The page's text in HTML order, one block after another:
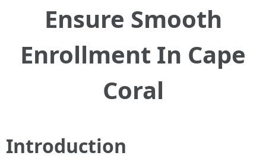
Ensure Smooth
Enrollment In Cape
Coral
Introduction